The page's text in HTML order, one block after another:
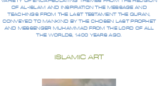
OF AL-ISLAM AND INSPIRATION THE MESSAGE AND
TEACHINGS FROM THE LAST TESTAMENT THE QURAN,
CONVEYED TO MANKIND BY THE CHOSEN LAST PROPHET
AND MESSENGER MUHAMMAD FROM THE LORD OF ALL
THE WORLDS, 1400 YEARS AGO.
ISLAMIC ART